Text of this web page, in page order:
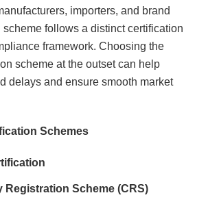
importers, and brand
follows a distinct certification
framework. Choosing the
scheme at the outset can help
delays and ensure smooth market
Schemes
Registration Scheme (CRS)